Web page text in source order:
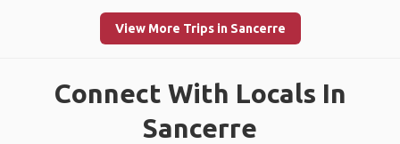
View More Trips in Sancerre
Connect With Locals In
Sancerre